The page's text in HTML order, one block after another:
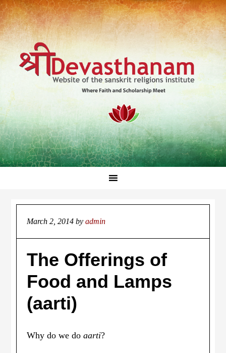
March 2, 2014 byadmin
The Offerings of
Food and Lamps
(aarti)
Why do we doaarti?